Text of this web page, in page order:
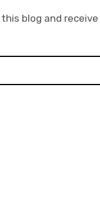
blog and receive